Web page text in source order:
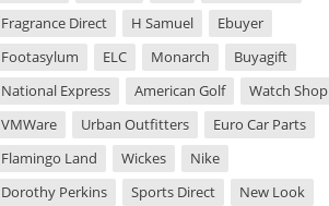
Fragrance Direct
H Samuel
Ebuyer
Footasylum
ELC Monarch
Buyagift
National Express
American Golf
Watch Shop
VMWare
Urban Outfitters
Euro Car Parts
Flamingo Land
Wickes
Nike
Dorothy Perkins
Sports Direct
New Look